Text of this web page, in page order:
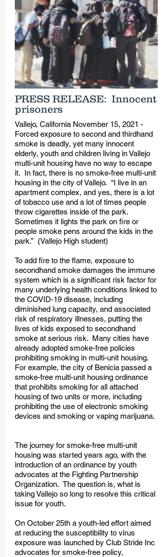
PRESS RELEASE: Innocent
prisoners
Vallejo, California November 15, 2021 -
Forced exposure to second and thirdhand
smoke is deadly, yet many innocent
elderly, youth and children living in Vallejo
multi-unit housing have no way to escape
it. In fact, there is no smoke-free multi-unit
housing in the city of Vallejo. “I live in an
apartment complex, and yes, there is a lot
of tobacco use and a lot of times people
throw cigarettes inside of the park.
Sometimes it lights the park on fire or
people smoke pens around the kids in the
park.” (Vallejo High student)
To add fire to the flame, exposure to
secondhand smoke damages the immune
system which is a significant risk factor for
many underlying health conditions linked to
the COVID-19 disease, including
diminished lung capacity, and associated
risk of respiratory illnesses, putting the
lives of kids exposed to secondhand
smoke at serious risk. Many cities have
already adopted smoke-free policies
prohibiting smoking in multi-unit housing.
For example, the city of Benicia passed a
smoke-free multi-unit housing ordinance
that prohibits smoking for all attached
housing of two units or more, including
prohibiting the use of electronic smoking
devices and smoking or vaping marijuana.
The journey for smoke-free multi-unit
housing was started years ago, with the
introduction of an ordinance by youth
advocates at the Fighting Partnership
Organization. The question is, what is
taking Vallejo so long to resolve this critical
issue for youth.
On October 25th a youth-led effort aimed
at reducing the susceptibility to virus
exposure was launched by Club Stride Inc
advocates for smoke-free policy,